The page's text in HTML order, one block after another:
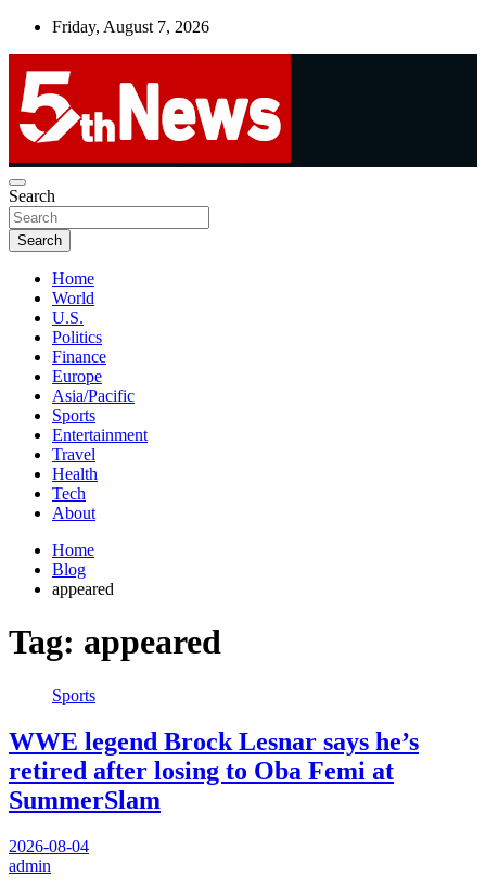
Skip
Friday, August 7, 2026
5thnews
UNBIASED | UP-TO-DATE | UNMISSABLE
Search
Search
Home
World
U.S.
Politics
Finance
Europe
Asia/Pacific
Sports
Entertainment
Travel
Health
Tech
About
Home
Blog
appeared
Tag: appeared
Sports
WWE legend Brock Lesnar says he’s
retired after losing to Oba Femi at
SummerSlam
2026-08-04
admin